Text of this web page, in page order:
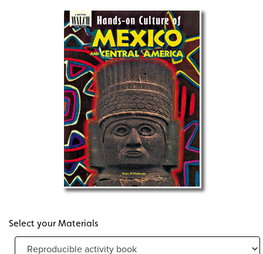
Select your Materials